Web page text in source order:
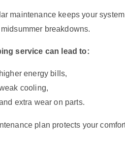
maintenance keeps your
breakdowns.
service can lead to:
higher energy bills,
cooling,
extra wear on parts.
plan protects your